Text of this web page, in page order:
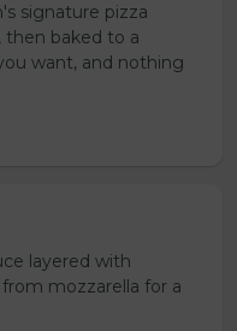
signature pizza
then baked to a
want, and nothing
layered with
mozzarella for a